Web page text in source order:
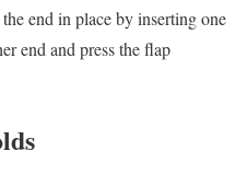
end in place by inserting one
end and press the flap